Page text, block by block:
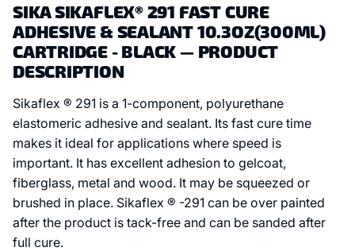
SIKA SIKAFLEX® 291 FAST CURE
ADHESIVE & SEALANT 10.3OZ(300ML)
CARTRIDGE - BLACK — PRODUCT
DESCRIPTION
Sikaflex ® 291 is a 1-component, polyurethane
elastomeric adhesive and sealant. Its fast cure time
makes it ideal for applications where speed is
important. It has excellent adhesion to gelcoat,
fiberglass, metal and wood. It may be squeezed or
brushed in place. Sikaflex ® -291 can be over painted
after the product is tack-free and can be sanded after
full cure.